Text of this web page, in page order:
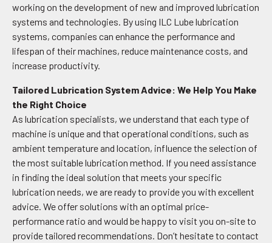
working on the development of new and improved lubrication
systems and technologies. By using ILC Lube lubrication
systems, companies can enhance the performance and
lifespan of their machines, reduce maintenance costs, and
increase productivity.
Tailored Lubrication System Advice: We Help You Make
the Right Choice
As lubrication specialists, we understand that each type of
machine is unique and that operational conditions, such as
ambient temperature and location, influence the selection of
the most suitable lubrication method. If you need assistance
in finding the ideal solution that meets your specific
lubrication needs, we are ready to provide you with excellent
advice. We offer solutions with an optimal price-
performance ratio and would be happy to visit you on-site to
provide tailored recommendations. Don’t hesitate to contact